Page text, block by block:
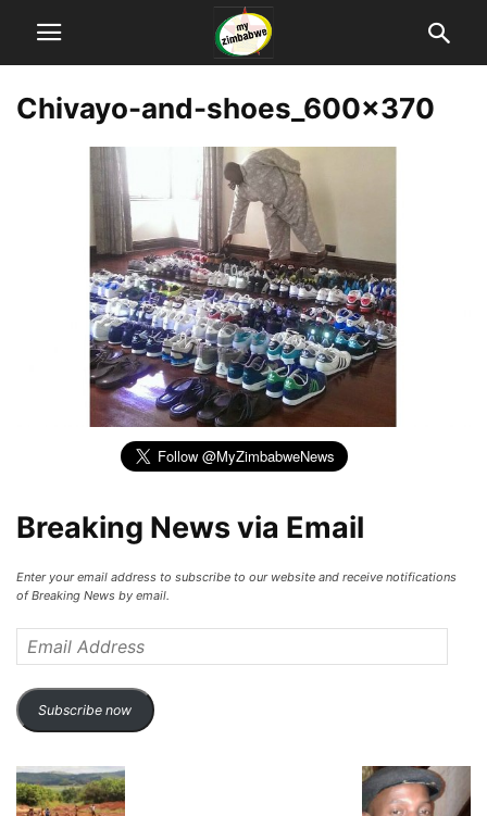
Chivayo-and-shoes_600x370
Breaking News via Email
Enter your email address to subscribe to our website and receive notifications
of Breaking News by email.
Address
Subscribe now